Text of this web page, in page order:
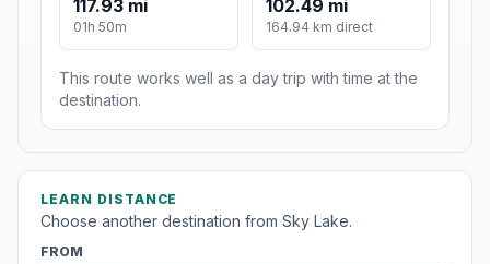
117.93 mi
01h 50m
102.49 mi
164.94 km direct
This route works well as a day trip with time at the
destination.
LEARN DISTANCE
Choose another destination from Sky Lake.
FROM